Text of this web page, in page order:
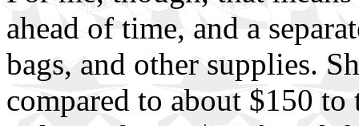
ahead of time, and a
bags, and other supplies.
compared to about $150